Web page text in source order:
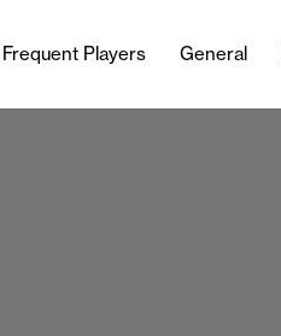
Frequent Players General